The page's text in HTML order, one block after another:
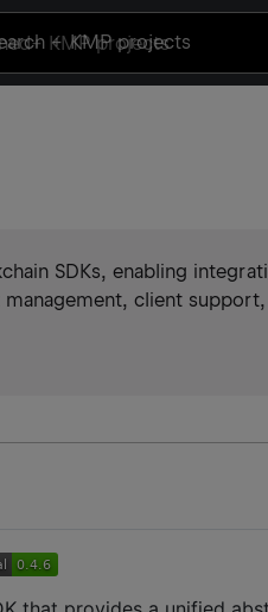
+ KMP projects
SDKs, enabling
client